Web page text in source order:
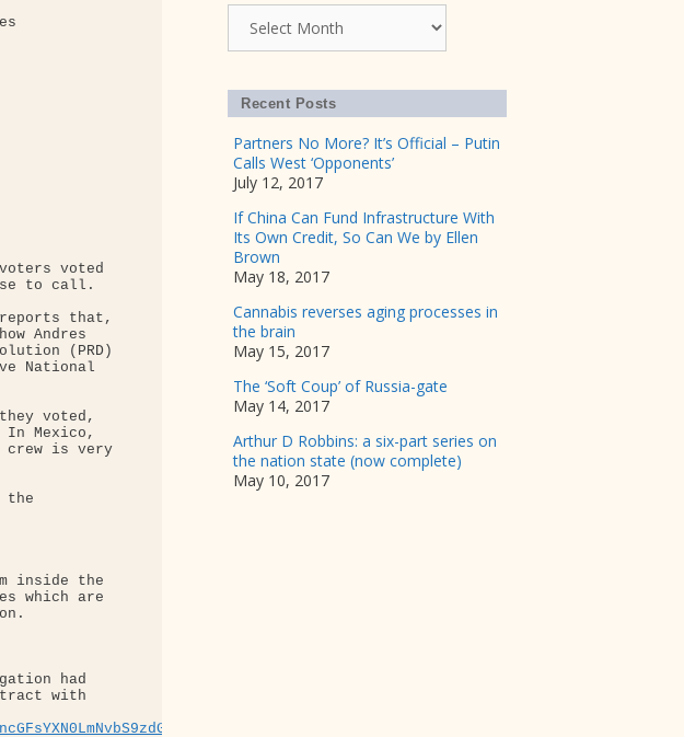
voted
to call.
that,
Andres
(PRD)
National
voted,
Mexico,
is very
the
inside the
which are
had
with
Recent Posts
Partners No More? It’s Official – Putin
Calls West ‘Opponents’
July 12, 2017
If China Can Fund Infrastructure With
Its Own Credit, So Can We by Ellen
Brown
May 18, 2017
Cannabis reverses aging processes in
the brain
May 15, 2017
The ‘Soft Coup’ of Russia-gate
May 14, 2017
Arthur D Robbins: a six-part series on
the nation state (now complete)
May 10, 2017